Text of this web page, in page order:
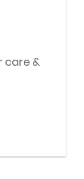
care &